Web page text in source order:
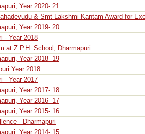
Year 2020- 21
& Smt Lakshmi Kantam Award for
Year 2019- 20
- Year 2018
at Z.P.H. School, Dharmapuri
Year 2018- 19
Year 2018
- Year 2017
Year 2017- 18
Year 2016- 17
Year 2015- 16
- Dharmapuri
Year 2014- 15